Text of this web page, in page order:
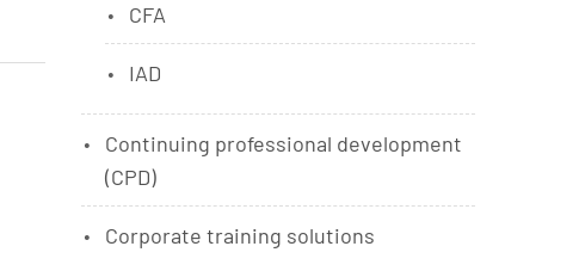
CFA
IAD
Continuing professional development
(CPD)
Corporate training solutions